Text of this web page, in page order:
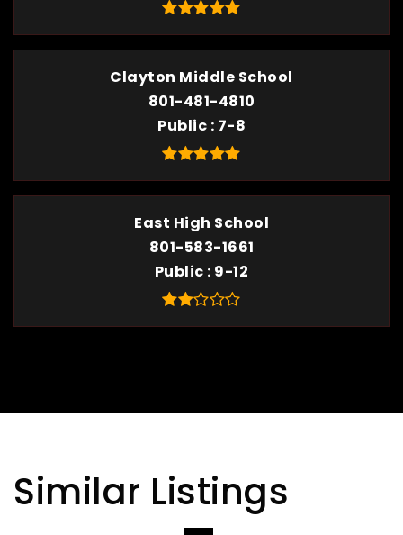
Clayton Middle School
801-481-4810
Public 7-8
East High School
801-583-1661
Public 9-12
Similar Listings